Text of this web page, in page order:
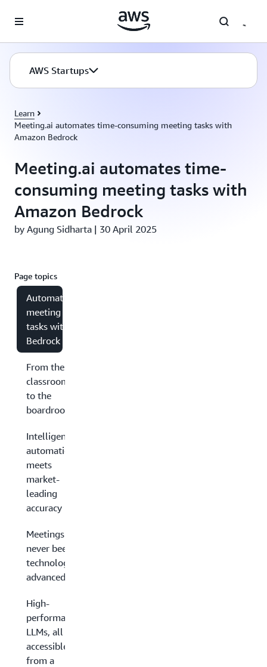
AWS Startups
Learn
Meeting.ai automates time-consuming meeting tasks with
Amazon Bedrock
Meeting.ai automates time-
consuming meeting tasks with
Amazon Bedrock
by Agung Sidharta | 30 April 2025
Page topics
Automating
meeting
tasks with
Bedrock
From the
classroom
to the
boardroom
Intelligent
automation
meets
market-
leading
accuracy
Meetings have
never been so
technologically
advanced
High-
performance
LLMs, all
accessible
from a